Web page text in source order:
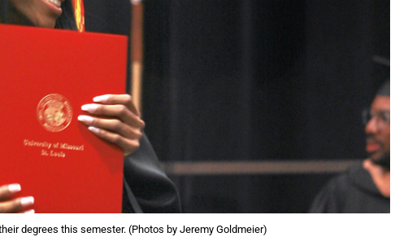
degrees this semester. (Photos by Jeremy Goldmeier)